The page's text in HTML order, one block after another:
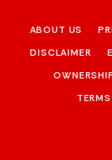
ABOUT US
DISCLAIMER